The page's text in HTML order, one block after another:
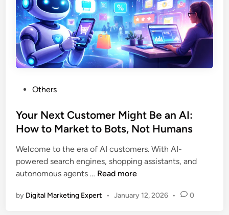
Others
Your Next Customer Might Be an AI:
How to Market to Bots, Not Humans
Welcome to the era of AI customers. With AI-
powered search engines, shopping assistants, and
autonomous agents … Read more
by Digital Marketing Expert • January 12, 2026 • 0